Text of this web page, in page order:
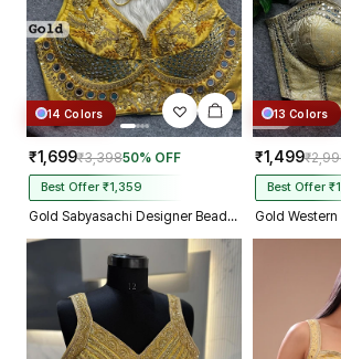
14 Colors
₹1,699₹3,39850% OFF
Best Offer ₹1,359
Gold Sabyasachi Designer Beads & Real Mirror Work Bridal Blouse
13 Colors
₹1,499
Best Offer